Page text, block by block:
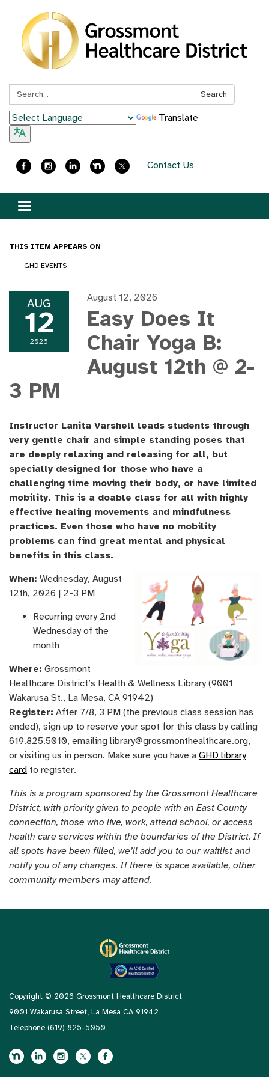
Search: Search
Translate
Contact Us
Toggle
navigation
THIS ITEM APPEARS ON
GHD EVENTS
AUG
12
2026
August 12, 2026
Easy Does It
Chair Yoga B:
August 12th @ 2-
3 PM
Instructor Lanita Varshell leads students through
very gentle chair and simple standing poses that
are deeply relaxing and releasing for all, but
specially designed for those who have a
challenging time moving their body, or have limited
mobility. This is a doable class for all with highly
effective healing movements and mindfulness
practices. Even those who have no mobility
problems can find great mental and physical
benefits in this class.
When: Wednesday, August
12th, 2026 | 2-3 PM
Recurring every 2nd
Wednesday of the
month
Where: Grossmont
Healthcare District’s Health & Wellness Library (9001
Wakarusa St., La Mesa, CA 91942)
Register: After 7/8, 3 PM (the previous class session has
ended), sign up to reserve your spot for this class by calling
619.825.5010, emailing library@grossmonthealthcare.org,
or visiting us in person. Make sure you have a GHD library
card to register.
This is a program sponsored by the Grossmont Healthcare
District, with priority given to people with an East County
connection, those who live, work, attend school, or access
health care services within the boundaries of the District. If
all spots have been filled, we’ll add you to our waitlist and
notify you of any changes. If there is space available, other
community members may attend.
Copyright © 2026 Grossmont Healthcare District
9001 Wakarusa Street, La Mesa CA 91942
Telephone (619) 825-5050